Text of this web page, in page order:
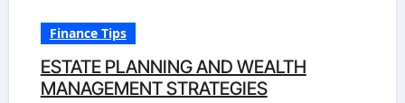
Finance Tips
ESTATE PLANNING AND WEALTH
MANAGEMENT STRATEGIES